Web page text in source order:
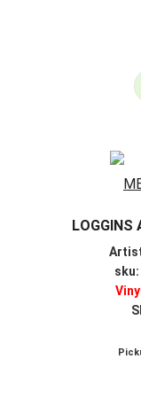
Vinyl